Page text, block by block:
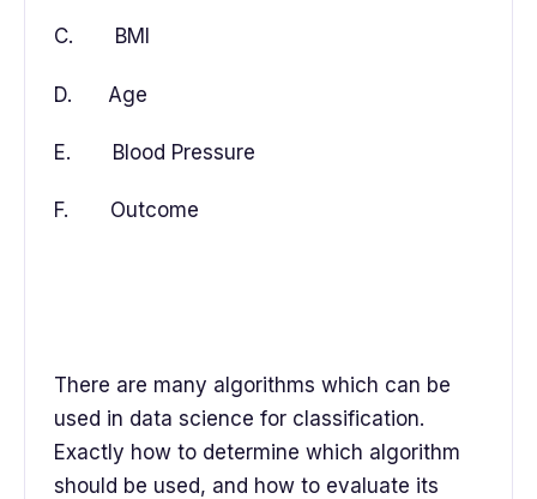
C. BMI
D. Age
E. Blood Pressure
F. Outcome
There are many algorithms which can be
used in data science for classification.
Exactly how to determine which algorithm
should be used, and how to evaluate its